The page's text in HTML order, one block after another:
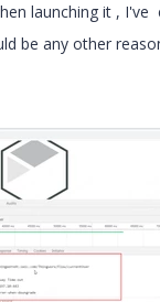
launching it , I've
be any other